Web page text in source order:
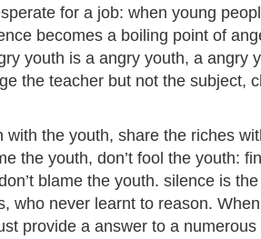
for a job: when young
becomes a boiling point of
youth is a angry youth, a angry
the teacher but not the subject,
with the youth, share the riches
the youth, don’t fool the youth:
blame the youth. silence is
who never learnt to reason.
provide a answer to a